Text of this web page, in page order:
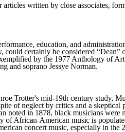
written by close associates,
education, and
could certainly be considered
by the 1977 Anthology of
and soprano Jessye Norman.
Trotter's mid-19th century study,
of neglect by critics and a skeptical
noted in 1878, black musicians were
of African-American music is
concert music, especially in the